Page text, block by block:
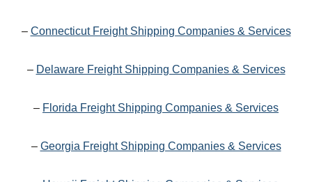
– Connecticut Freight Shipping Companies & Services
– Delaware Freight Shipping Companies & Services
– Florida Freight Shipping Companies & Services
– Georgia Freight Shipping Companies & Services